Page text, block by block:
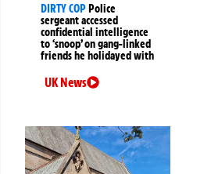
DIRTY COPPolice
sergeant accessed
confidential intelligence
to ‘snoop’ on gang-linked
friends he holidayed with
UK News